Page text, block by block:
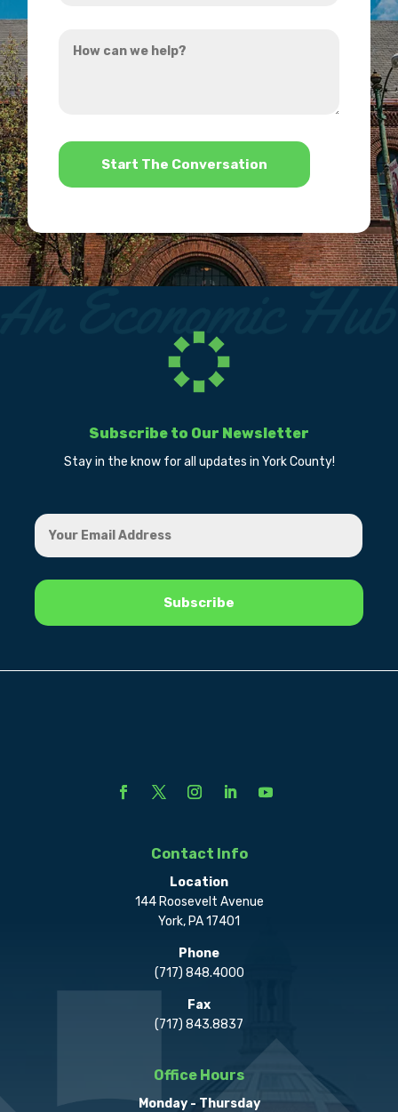
hear
can
*
Subscribe to Our Newsletter
Stay in the know for all updates in York County!
Contact Info
Location
144 Roosevelt Avenue
York, PA 17401
Phone
(717) 848.4000
Fax
(717) 843.8837
Office Hours
Monday - Thursday